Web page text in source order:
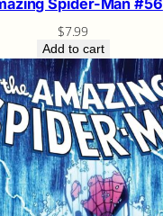
$7.99
Add to cart